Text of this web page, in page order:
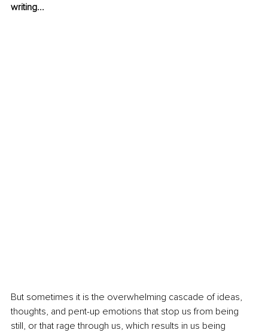
writing...
But sometimes it is the overwhelming cascade of ideas,
thoughts, and pent-up emotions that stop us from being
still, or that rage through us, which results in us being